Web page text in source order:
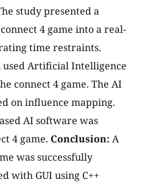
study presented a
4 game into a real-
time restraints.
used Artificial Intelligence
connect 4 game. The AI
on influence mapping.
AI software was
4 game. Conclusion: A
was successfully
with GUI using C++